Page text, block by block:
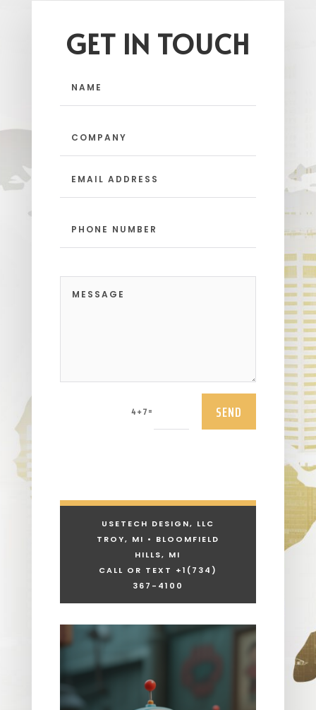
GET IN TOUCH
4 + 7 = SEND
USETECH DESIGN, LLC
TROY, MI • BLOOMFIELD
HILLS, MI
CALL OR TEXT +1 (734)
367-4100